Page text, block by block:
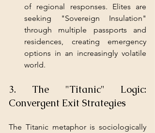
of regional responses. Elites are
seeking "Sovereign Insulation"
through multiple passports and
residences, creating emergency
options in an increasingly volatile
world.
3. The "Titanic" Logic:
Convergent Exit Strategies
The Titanic metaphor is sociologically